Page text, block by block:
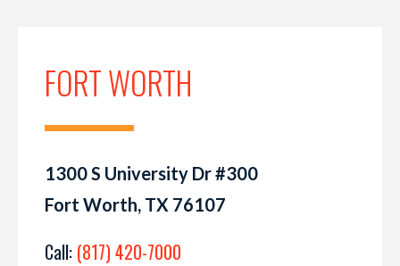
FORT WORTH
1300 S University Dr #300
Fort Worth, TX 76107
Call: (817) 420-7000